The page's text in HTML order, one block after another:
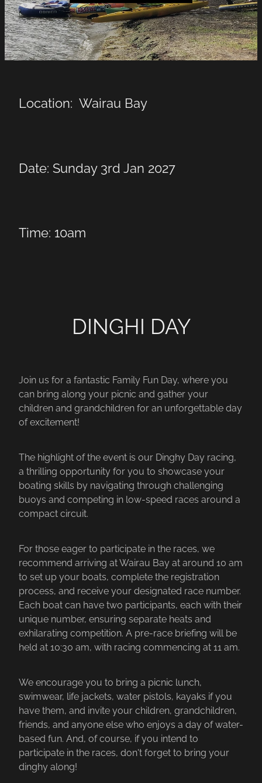
LAKE HAZARDS
Location: Wairau Bay
Date: Sunday 3rd Jan 2027
Time: 10am
DINGHI DAY
Join us for a fantastic Family Fun Day, where you
can bring along your picnic and gather your
children and grandchildren for an unforgettable day
of excitement!
The highlight of the event is our Dinghy Day racing,
a thrilling opportunity for you to showcase your
boating skills by navigating through challenging
buoys and competing in low-speed races around a
compact circuit.
For those eager to participate in the races, we
recommend arriving at Wairau Bay at around 10 am
to set up your boats, complete the registration
process, and receive your designated race number.
Each boat can have two participants, each with their
unique number, ensuring separate heats and
exhilarating competition. A pre-race briefing will be
held at 10:30 am, with racing commencing at 11 am.
We encourage you to bring a picnic lunch,
swimwear, life jackets, water pistols, kayaks if you
have them, and invite your children, grandchildren,
friends, and anyone else who enjoys a day of water-
based fun. And, of course, if you intend to
participate in the races, don't forget to bring your
dinghy along!